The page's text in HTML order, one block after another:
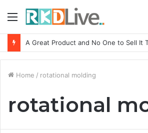
Menu
Home / rotational molding
rotational